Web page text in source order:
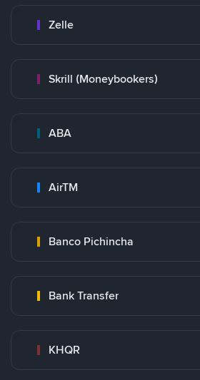
Zelle
Skrill (Moneybookers)
ABA
AirTM
Banco Pichincha
Bank Transfer
KHQR